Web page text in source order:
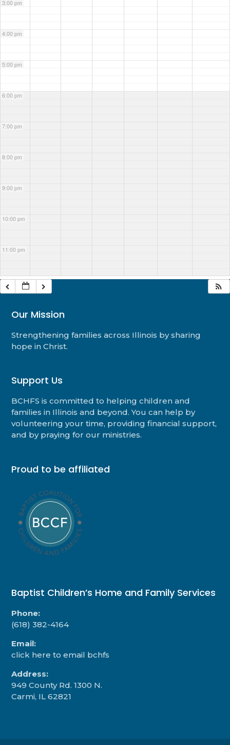
3:00 pm
4:00 pm
5:00 pm
6:00 pm
7:00 pm
8:00 pm
9:00 pm
10:00 pm
11:00 pm
Our Mission
Strengthening families across Illinois by sharing
hope in Christ.
Support Us
BCHFS is committed to helping children and
families in Illinois and beyond. You can help by
volunteering your time, providing financial support,
and by praying for our ministries.
Proud to be affiliated
Baptist Children’s Home and Family Services
Phone:
(618) 382-4164
Email:
click here to email bchfs
Address:
949 County Rd. 1300 N.
Carmi, IL 62821